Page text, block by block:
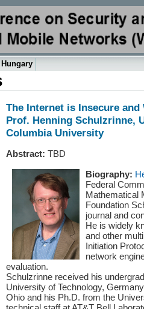
The Internet is Insecure
Prof. Henning Schulzrinne,
Columbia University
Abstract: TBD
Biography:
Federal
Mathematical
Foundation
journal and
He is widely
and other
Initiation
network
evaluation.
Schulzrinne received his
University of Technology,
Ohio and his Ph.D. from the